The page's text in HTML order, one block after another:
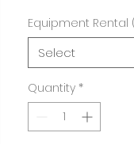
Equipment
Select
Quantity *